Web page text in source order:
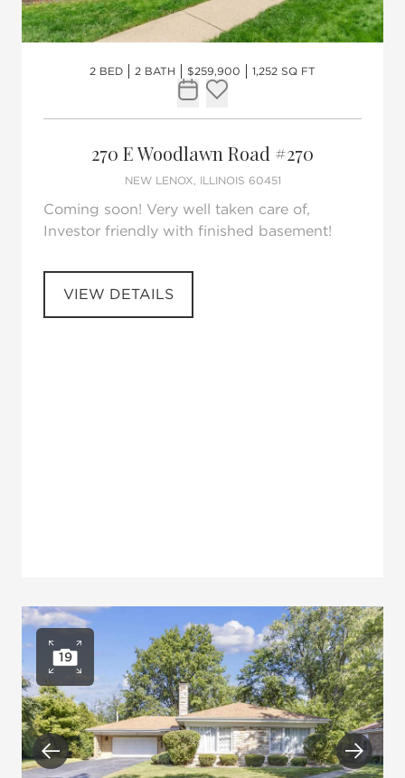
2 BED 2 BATH $259,900 1,252 SQ FT
Request Tour
Add to favorites
270 E Woodlawn Road #270
NEW LENOX, ILLINOIS 60451
Coming soon! Very well taken care of,
Investor friendly with finished basement!
VIEW DETAILS
Open photo gallery
19
Previous Next